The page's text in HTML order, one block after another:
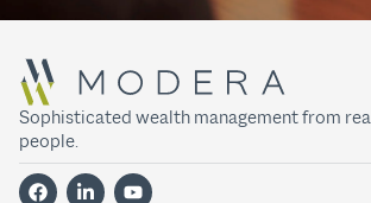
Sophisticated wealth management from
people.